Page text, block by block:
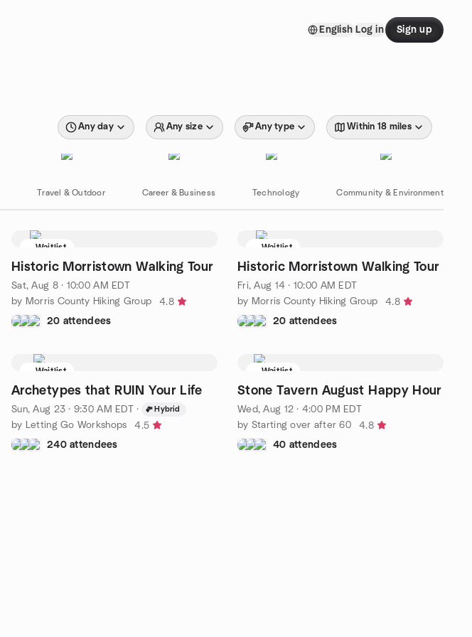
English Log in Sign up
Any day Any size Any type Within 18 miles
Travel & Outdoor Career & Business Technology Community & Environment
Waitlist
Historic Morristown Walking Tour
Sat, Aug 8 · 10:00 AM EDT
by Morris County Hiking Group
4.8
20 attendees
Waitlist
Historic Morristown Walking Tour
Fri, Aug 14 · 10:00 AM EDT
by Morris County Hiking Group
4.8
20 attendees
Waitlist
Archetypes that RUIN Your Life
Sun, Aug 23 · 9:30 AM EDT · Hybrid
by Letting Go Workshops
4.5
240 attendees
Waitlist
Stone Tavern August Happy Hour
Wed, Aug 12 · 4:00 PM EDT
by Starting over after 60
4.8
40 attendees